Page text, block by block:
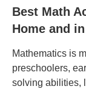
Best Math
Home and
Mathematics is
preschoolers,
solving abilities,